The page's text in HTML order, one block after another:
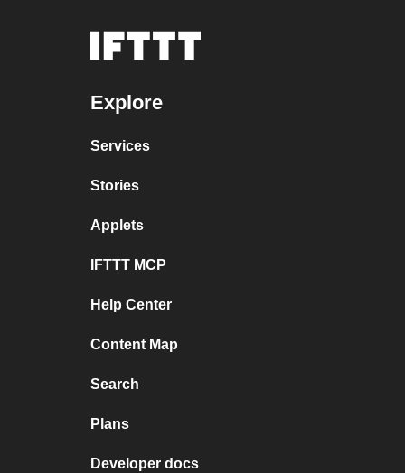
Explore
Services
Stories
Applets
IFTTT MCP
Help Center
Content Map
Search
Plans
Developer docs